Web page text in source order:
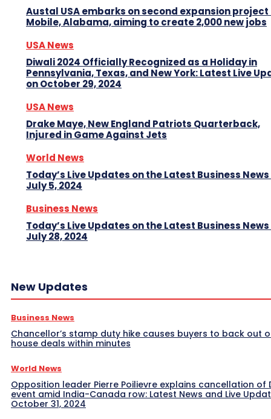
Austal USA embarks on second expansion project
Mobile, Alabama, aiming to create 2,000 new jobs
USA News
Diwali 2024 Officially Recognized as a Holiday in
Pennsylvania, Texas, and New York: Latest Live
on October 29, 2024
USA News
Drake Maye, New England Patriots Quarterback,
Injured in Game Against Jets
World News
Today’s Live Updates on the Latest Business News
July 5, 2024
Business News
Today’s Live Updates on the Latest Business News
July 28, 2024
New Updates
Business News
Chancellor’s stamp duty hike causes buyers to back out
house deals within minutes
World News
Opposition leader Pierre Poilievre explains cancellation of
event amid India-Canada row: Latest News and Live
October 31, 2024